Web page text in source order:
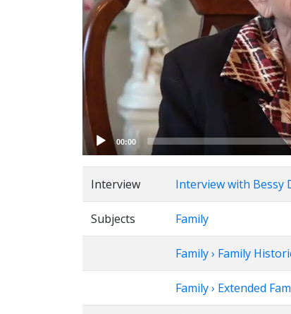
00:00
Interview Interview with Bessy
Subjects Family
Family › Family
Family › Extended